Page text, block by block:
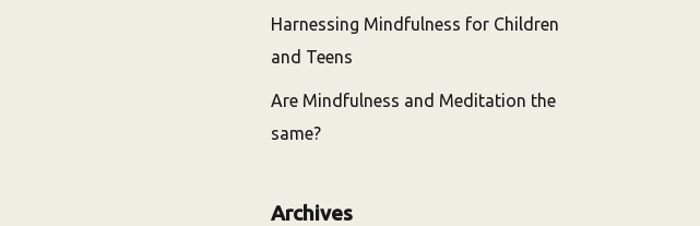
Harnessing Mindfulness for Children
and Teens
Are Mindfulness and Meditation the
same?
Archives